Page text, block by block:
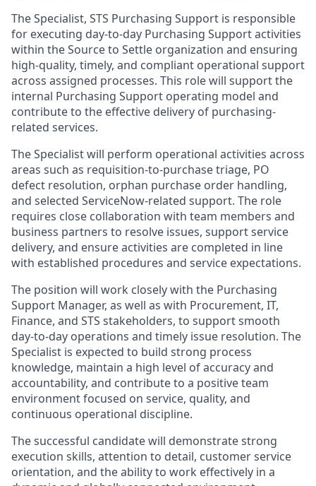
The Specialist, STS Purchasing Support is responsible
for executing day-to-day Purchasing Support activities
within the Source to Settle organization and ensuring
high-quality, timely, and compliant operational support
across assigned processes. This role will support the
internal Purchasing Support operating model and
contribute to the effective delivery of purchasing-
related services.
The Specialist will perform operational activities across
areas such as requisition-to-purchase triage, PO
defect resolution, orphan purchase order handling,
and selected ServiceNow-related support. The role
requires close collaboration with team members and
business partners to resolve issues, support service
delivery, and ensure activities are completed in line
with established procedures and service expectations.
The position will work closely with the Purchasing
Support Manager, as well as with Procurement, IT,
Finance, and STS stakeholders, to support smooth
day-to-day operations and timely issue resolution. The
Specialist is expected to build strong process
knowledge, maintain a high level of accuracy and
accountability, and contribute to a positive team
environment focused on service, quality, and
continuous operational discipline.
The successful candidate will demonstrate strong
execution skills, attention to detail, customer service
orientation, and the ability to work effectively in a